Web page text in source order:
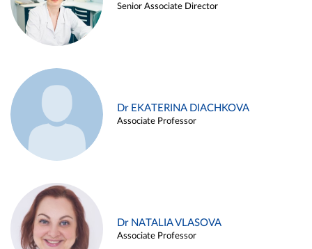
Senior Associate Director
Dr EKATERINA DIACHKOVA
Associate Professor
Dr NATALIA VLASOVA
Associate Professor